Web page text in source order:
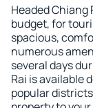
Headed Chiang
budget, for
spacious,
numerous
several days
Rai is available
popular